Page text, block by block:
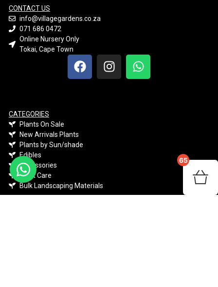
CONTACT US
info@villagegardens.co.za
071 686 0472
Online Nursery Only
Tokai, Cape Town
CATEGORIES
Plants On Sale
New Arrivals Plants
Plants by Sun/shade
Edibles
Accessories
Plant Care
Bulk Landscaping Materials
65